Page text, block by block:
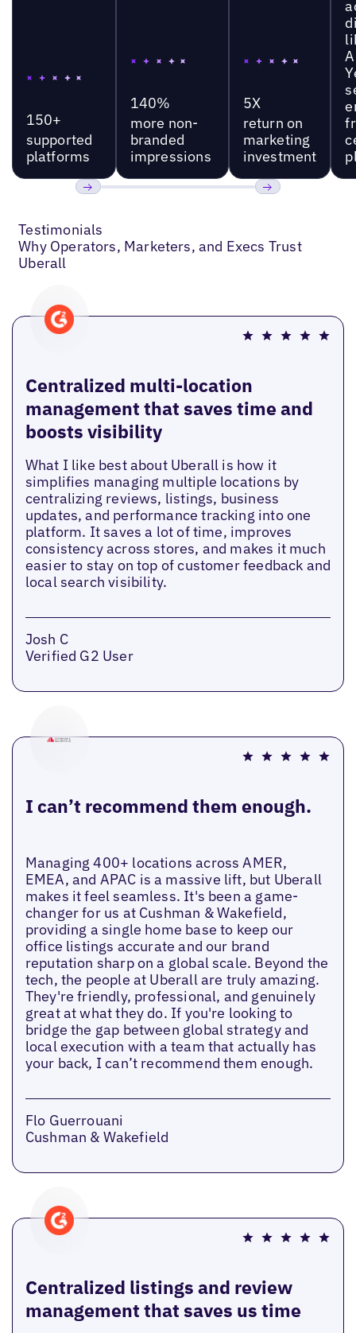
150+
supported
platforms
140%
more non-
branded
impressions
5X
return on
marketing
investment
Testimonials
Why Operators, Marketers, and Execs Trust
Uberall
Centralized multi-location
management that saves time and
boosts visibility
What I like best about Uberall is how it
simplifies managing multiple locations by
centralizing reviews, listings, business
updates, and performance tracking into one
platform. It saves a lot of time, improves
consistency across stores, and makes it much
easier to stay on top of customer feedback and
local search visibility.
Josh C
Verified G2 User
I can’t recommend them enough.
Managing 400+ locations across AMER,
EMEA, and APAC is a massive lift, but Uberall
makes it feel seamless. It's been a game-
changer for us at Cushman & Wakefield,
providing a single home base to keep our
office listings accurate and our brand
reputation sharp on a global scale. Beyond the
tech, the people at Uberall are truly amazing.
They're friendly, professional, and genuinely
great at what they do. If you're looking to
bridge the gap between global strategy and
local execution with a team that actually has
your back, I can’t recommend them enough.
Flo Guerrouani
Cushman & Wakefield
Centralized listings and review
management that saves us time